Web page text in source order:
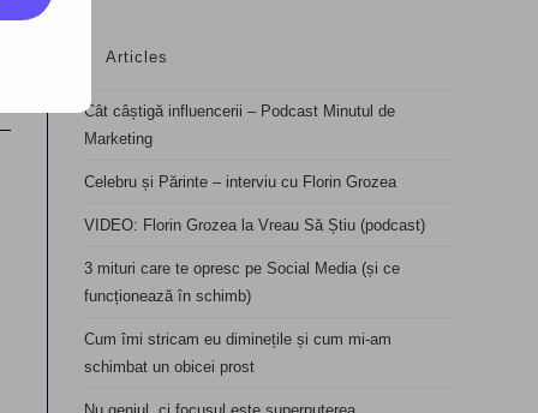
Articles
Cât câștigă influencerii – Podcast Minutul de
Marketing
Celebru și Părinte – interviu cu Florin Grozea
VIDEO: Florin Grozea la Vreau Să Știu (podcast)
3 mituri care te opresc pe Social Media (și ce
funcționează în schimb)
Cum îmi stricam eu diminețile și cum mi-am
schimbat un obicei prost